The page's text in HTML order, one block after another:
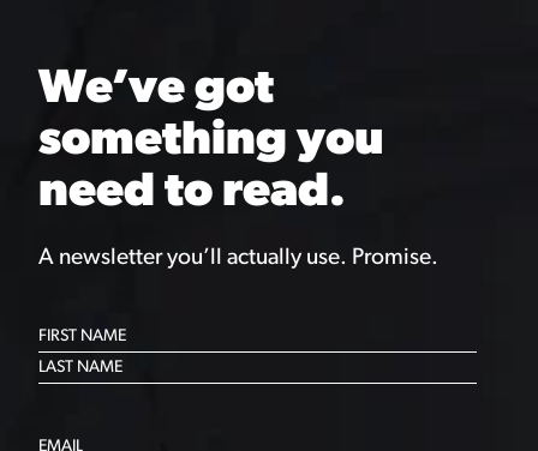
We’ve got
something you
need to read.
A newsletter you’ll actually use. Promise.